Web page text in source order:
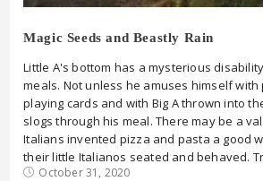
Magic Seeds and Beastly Rain
Little A's bottom has a mysterious
meals. Not unless he amuses himself with
playing cards and with Big A thrown into
slogs through his meal. There may be a
Italians invented pizza and pasta a good
their little Italianos seated and behaved.
October 31, 2020